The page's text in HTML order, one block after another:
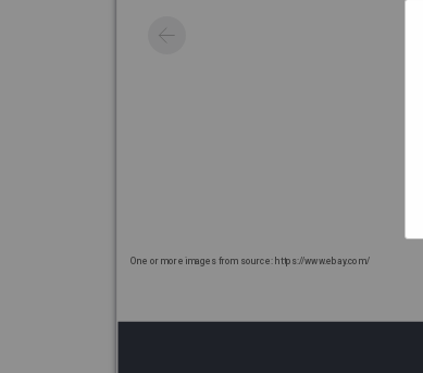
One or more images from source: https://www.ebay.com/